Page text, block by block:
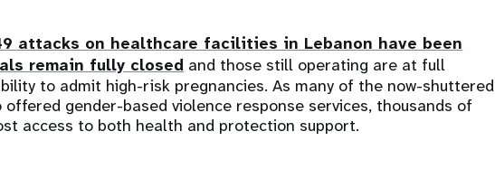
attacks on healthcare facilities in Lebanon have been
remain fully closed and those still operating are at full
to admit high-risk pregnancies. As many of the now-shuttered
gender-based violence response services, thousands of
access to both health and protection support.